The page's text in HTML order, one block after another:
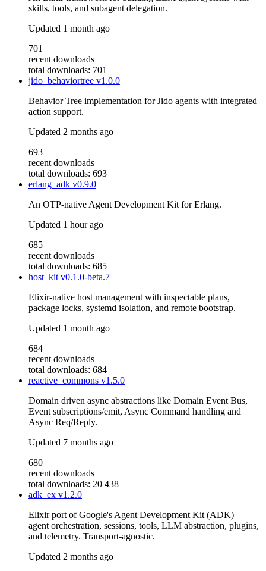
skills, tools, and subagent delegation.
Updated 1 month ago
701
recent downloads
total downloads: 701
jido_behaviortree v1.0.0
Behavior Tree implementation for Jido agents with integrated
action support.
Updated 2 months ago
693
recent downloads
total downloads: 693
erlang_adk v0.9.0
An OTP-native Agent Development Kit for Erlang.
Updated 1 hour ago
685
recent downloads
total downloads: 685
host_kitv0.1.0-beta.7
Elixir-native host management with inspectable plans,
package locks, systemd isolation, and remote bootstrap.
Updated 1 month ago
684
recent downloads
total downloads: 684
reactive_commons v1.5.0
Domain driven async abstractions like Domain Event Bus,
Event subscriptions/emit, Async Command handling and
Async Req/Reply.
Updated 7 months ago
680
recent downloads
total downloads: 20 438
adk_ex v1.2.0
Elixir port of Google's Agent Development Kit (ADK) —
agent orchestration, sessions, tools, LLM abstraction, plugins,
and telemetry. Transport-agnostic.
Updated 2 months ago